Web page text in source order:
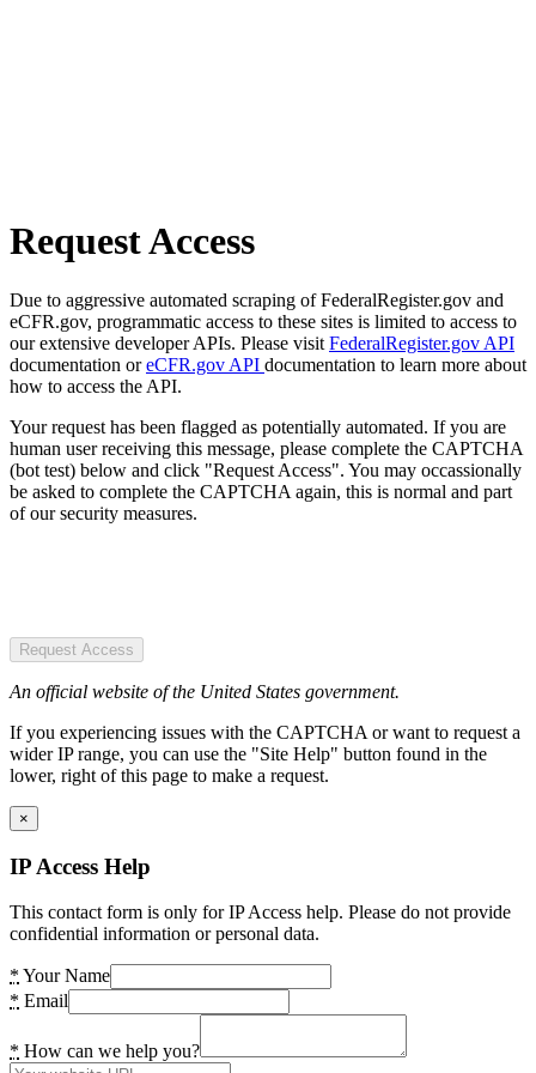
Request Access
Due to aggressive automated scraping of FederalRegister.gov and
eCFR.gov, programmatic access to these sites is limited to access to
our extensive developer APIs. Please visit FederalRegister.gov API
documentation oreCFR.gov API documentation to learn more about
how to access the API.
Your request has been flagged as potentially automated. If you are
human user receiving this message, please complete the CAPTCHA
(bot test) below and click "Request Access". You may occassionally
be asked to complete the CAPTCHA again, this is normal and part
of our security measures.
Request Access
An official website of the United States government.
If you experiencing issues with the CAPTCHA or want to request a
wider IP range, you can use the "Site Help" button found in the
lower, right of this page to make a request.
×
IP Access Help
This contact form is only for IP Access help. Please do not provide
confidential information or personal data.
* Your Name
* Email
* How can we help you?